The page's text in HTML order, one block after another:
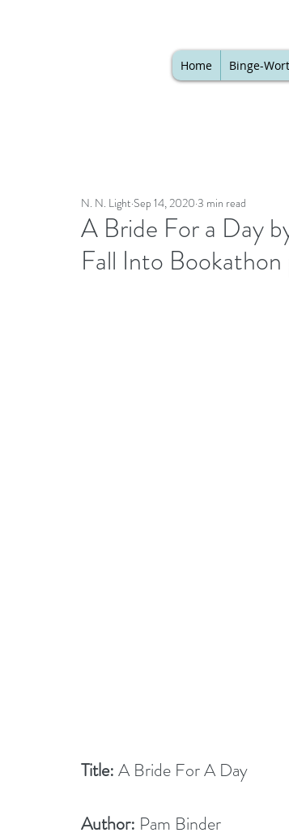
Home Binge-
A Bride For a Day
Fall Into
N. N. Light Sep 14, 2020 3 min read
Title: A Bride For A Day
Author: Pam Binder